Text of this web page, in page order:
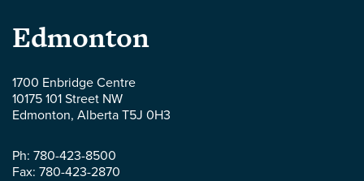
Parlee
McLaws
LLP
-
Edmonton
1700 Enbridge Centre
10175 101 Street NW
Edmonton, Alberta T5J 0H3
Ph: 780-423-8500
Fax: 780-423-2870